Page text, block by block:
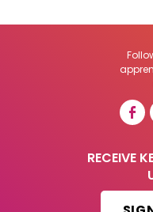
RECEIVE